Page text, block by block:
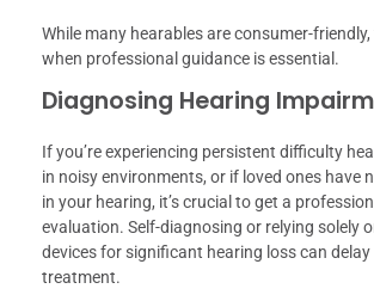
While many hearables are consumer-
when professional guidance is essential.
Diagnosing Hearing
If you’re experiencing persistent difficulty
in noisy environments, or if loved ones have
in your hearing, it’s crucial to get a
evaluation. Self-diagnosing or relying solely
devices for significant hearing loss can
treatment.